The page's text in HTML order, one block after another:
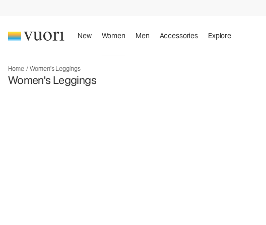
New Women Men Accessories Explore
Home / Women's Leggings
Women's Leggings